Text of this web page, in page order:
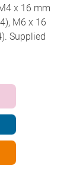
x 16 mm
M6 x 16
Supplied